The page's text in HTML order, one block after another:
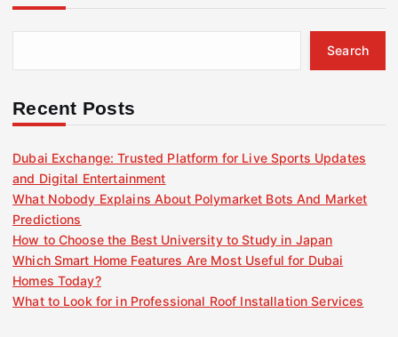
h
f
r
Search
Recent Posts
Dubai Exchange: Trusted Platform for Live Sports Updates
and Digital Entertainment
What Nobody Explains About Polymarket Bots And Market
Predictions
How to Choose the Best University to Study in Japan
Which Smart Home Features Are Most Useful for Dubai
Homes Today?
What to Look for in Professional Roof Installation Services